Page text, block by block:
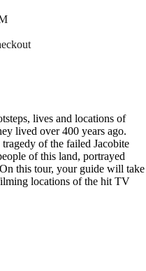
lives and locations of
lived over 400 years ago.
of the failed Jacobite
of this land, portrayed
this tour, your guide will take
locations of the hit TV